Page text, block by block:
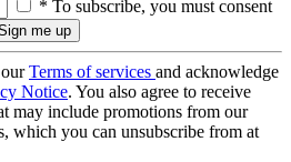
* To subscribe, you must consent
Terms of services and acknowledge
Notice. You also agree to receive
may include promotions from our
which you can unsubscribe from at